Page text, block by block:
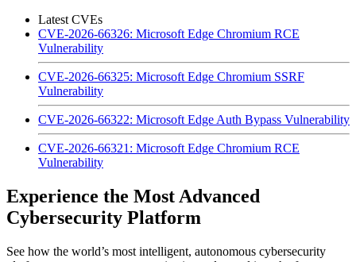
Latest CVEs
CVE-2026-66326: Microsoft Edge Chromium RCE
Vulnerability
CVE-2026-66325: Microsoft Edge Chromium SSRF
Vulnerability
CVE-2026-66322: Microsoft Edge Auth Bypass Vulnerability
CVE-2026-66321: Microsoft Edge Chromium RCE
Vulnerability
Experience the Most Advanced
Cybersecurity Platform
See how the world’s most intelligent, autonomous cybersecurity